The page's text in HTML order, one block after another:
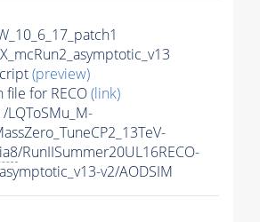
(preview)
file for RECO(link)
LQToSMu_M-
/RunIISummer20UL16RECO-
v2/AODSIM